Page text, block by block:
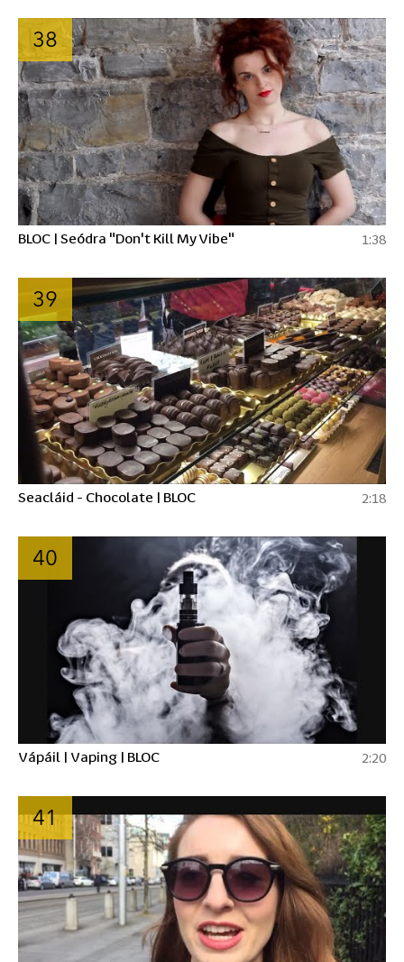
38
BLOC | Seódra "Don't Kill My Vibe" 1:38
39
Seacláid - Chocolate | BLOC 2:18
40
Vápáil | Vaping | BLOC 2:20
41